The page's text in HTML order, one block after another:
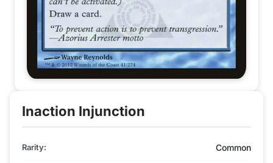
Inaction Injunction
Rarity: Common